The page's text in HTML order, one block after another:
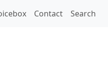
Contact Search